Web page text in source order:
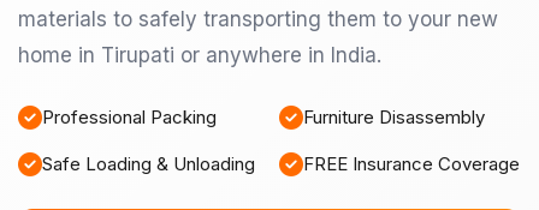
materials to safely transporting them to your new
home in Tirupati or anywhere in India.
Professional Packing Furniture Disassembly
Safe Loading & Unloading FREE Insurance Coverage